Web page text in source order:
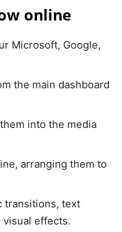
online
Microsoft, Google,
the main dashboard
into the media
arranging them to
transitions, text
visual effects.